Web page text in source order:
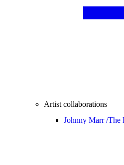
Artist collaborations
Johnny Marr /The